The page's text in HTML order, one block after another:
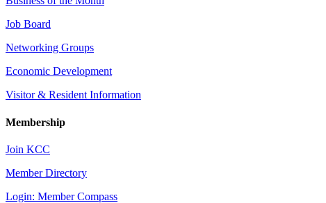
Job Board
Networking Groups
Economic Development
Visitor & Resident Information
Membership
Join KCC
Member Directory
Login: Member Compass